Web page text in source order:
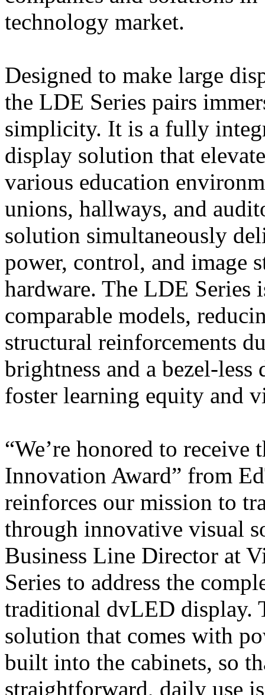
technology market.
Designed to make large
the LDE Series pairs
simplicity. It is a fully
display solution that
various education
unions, hallways, and
solution simultaneously
power, control, and image
hardware. The LDE Series
comparable models,
structural reinforcements
brightness and a bezel-
foster learning equity and
“We’re honored to receive
Innovation Award” from
reinforces our mission to
through innovative visual
Business Line Director at
Series to address the
traditional dvLED display.
solution that comes with
built into the cabinets, so
straightforward, daily use